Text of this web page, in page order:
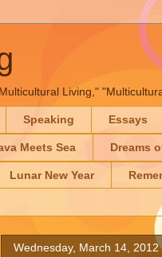
Living,"
Speaking Essays
Meets Sea Dreams
Lunar New Year
Wednesday, March 14, 2012